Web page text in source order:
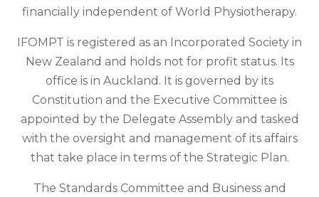
financially independent of World Physiotherapy.
IFOMPT is registered as an Incorporated Society in
New Zealand and holds not for profit status. Its
office is in Auckland. It is governed by its
Constitution and the Executive Committee is
appointed by the Delegate Assembly and tasked
with the oversight and management of its affairs
that take place in terms of the Strategic Plan.
The Standards Committee and Business and